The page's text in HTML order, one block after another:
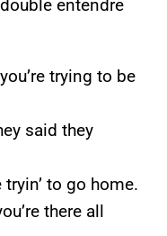
entendre
trying to be
said they
tryin’ to go home.
there all